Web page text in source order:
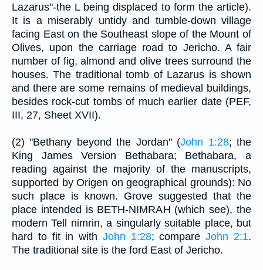
Lazarus"-the L being displaced to form the article).
It is a miserably untidy and tumble-down village
facing East on the Southeast slope of the Mount of
Olives, upon the carriage road to Jericho. A fair
number of fig, almond and olive trees surround the
houses. The traditional tomb of Lazarus is shown
and there are some remains of medieval buildings,
besides rock-cut tombs of much earlier date (PEF,
III, 27, Sheet XVII).
(2) "Bethany beyond the Jordan" (John 1:28; the
King James Version Bethabara; Bethabara, a
reading against the majority of the manuscripts,
supported by Origen on geographical grounds): No
such place is known. Grove suggested that the
place intended is BETH-NIMRAH (which see), the
modern Tell nimrin, a singularly suitable place, but
hard to fit in with John 1:28; compareJohn 2:1.
The traditional site is the ford East of Jericho.